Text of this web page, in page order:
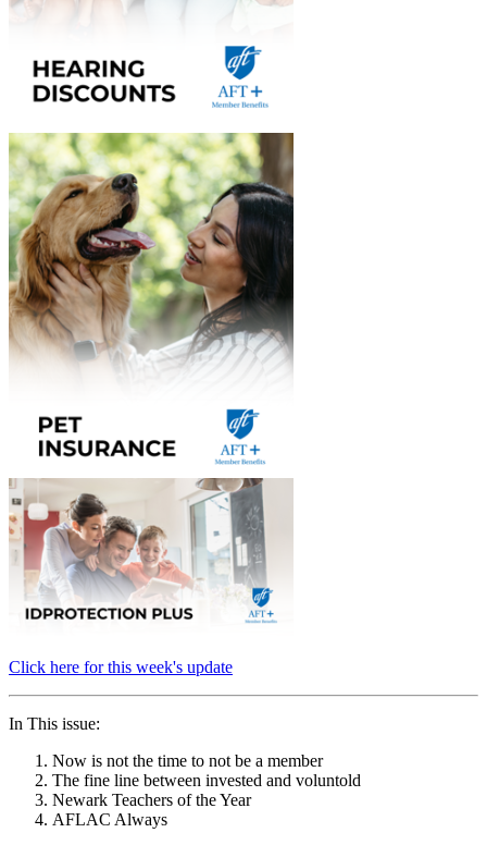
Click here for this week's update
In This issue:
Now is not the time to not be a member
The fine line between invested and voluntold
Newark Teachers of the Year
AFLAC Always